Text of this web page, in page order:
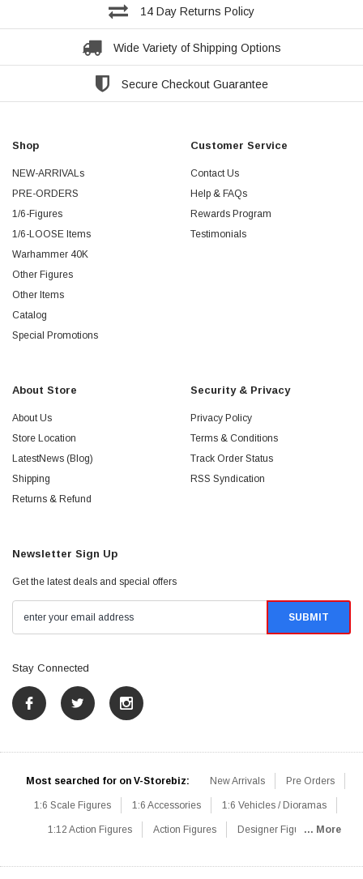
14 Day Returns Policy
Wide Variety of Shipping Options
Secure Checkout Guarantee
Shop
NEW-ARRIVALs
PRE-ORDERS
1/6-Figures
1/6-LOOSE Items
Warhammer 40K
Other Figures
Other Items
Catalog
Special Promotions
Customer Service
Contact Us
Help & FAQs
Rewards Program
Testimonials
About Store
About Us
Store Location
LatestNews (Blog)
Shipping
Returns & Refund
Security & Privacy
Privacy Policy
Terms & Conditions
Track Order Status
RSS Syndication
Newsletter Sign Up
Get the latest deals and special offers
Stay Connected
Most searched for on V-Storebiz: New Arrivals Pre Orders
1:6 Scale Figures 1:6 Accessories 1:6 Vehicles / Dioramas
1:12 Action Figures Action Figures Designer Figures... More